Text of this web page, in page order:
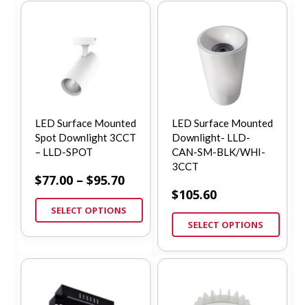
LED Surface Mounted
Spot Downlight 3CCT
– LLD-SPOT
$77.00 – $95.70
SELECT OPTIONS
LED Surface Mounted
Downlight- LLD-
CAN-SM-BLK/WHI-
3CCT
$105.60
SELECT OPTIONS